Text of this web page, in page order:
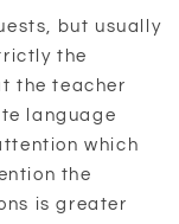
but usually
the
the teacher
language
which
the
is greater